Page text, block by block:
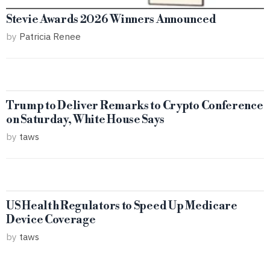
Stevie Awards 2026 Winners Announced
by Patricia Renee
Trump to Deliver Remarks to Crypto Conference
on Saturday, White House Says
by taws
US Health Regulators to Speed Up Medicare
Device Coverage
by taws